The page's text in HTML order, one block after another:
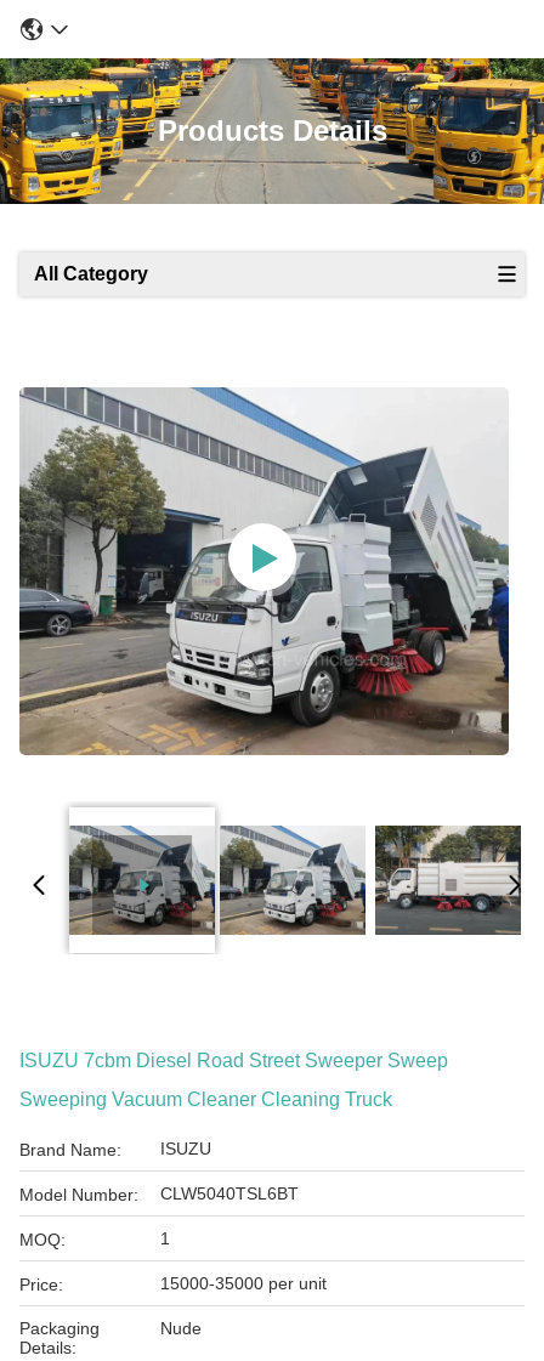
Products Details
All Category
ISUZU 7cbm Diesel Road Street Sweeper Sweep
Sweeping Vacuum Cleaner Cleaning Truck
Brand Name: ISUZU
Model Number: CLW5040TSL6BT
MOQ: 1
Price: 15000-35000 per unit
Packaging
Details:
Nude